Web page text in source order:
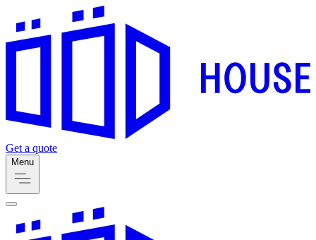
Get a quote
Menu